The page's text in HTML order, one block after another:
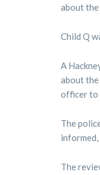
about
Child Q
A
about the
officer to
The
The